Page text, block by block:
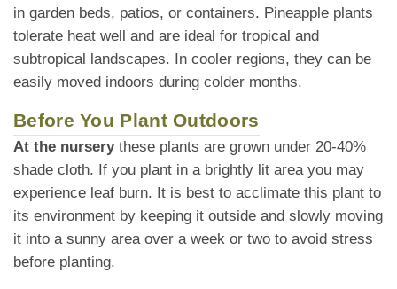
in garden beds, patios, or containers. Pineapple plants
tolerate heat well and are ideal for tropical and
subtropical landscapes. In cooler regions, they can be
easily moved indoors during colder months.
Before You Plant Outdoors
At the nurserythese plants are grown under 20-40%
shade cloth. If you plant in a brightly lit area you may
experience leaf burn. It is best to acclimate this plant to
its environment by keeping it outside and slowly moving
it into a sunny area over a week or two to avoid stress
before planting.